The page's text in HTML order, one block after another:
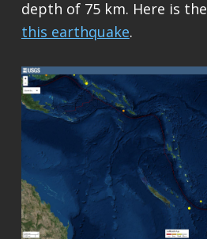
depth of 75 km. Here is the
this earthquake.